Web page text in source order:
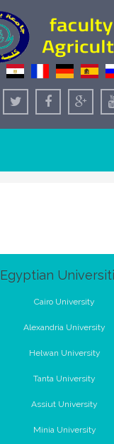
Egyptian
Cairo University
Alexandria University
Helwan University
Tanta University
Assiut University
Minia University